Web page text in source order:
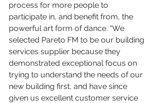
process for more people to
participate in, and benefit from, the
powerful art form of dance. “We
selected Pareto FM to be our building
services supplier because they
demonstrated exceptional focus on
trying to understand the needs of our
new building first, and have since
given us excellent customer service